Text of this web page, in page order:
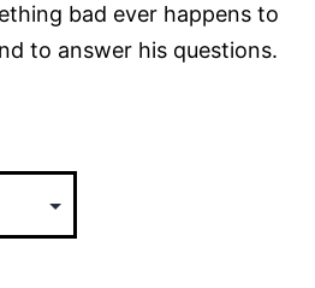
bad ever happens to
to answer his questions.